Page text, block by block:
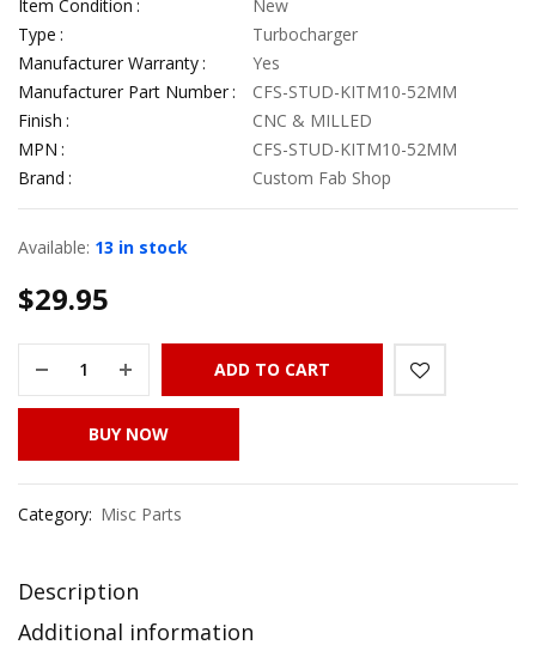
Item Condition
New
Type
Turbocharger
Manufacturer Warranty
Yes
Manufacturer Part Number
CFS-STUD-KITM10-52MM
Finish
CNC & MILLED
MPN
CFS-STUD-KITM10-52MM
Brand
Custom Fab Shop
Available: 13 in stock
$29.95
ADD TO CART
BUY NOW
Category: Misc Parts
Description
Additional information